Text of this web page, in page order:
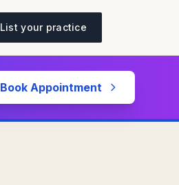
List your practice
Book Appointment